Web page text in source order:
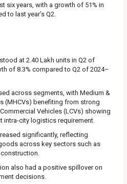
six years, with a growth of 51% in
to last year’s Q2.
at 2.40 Lakh units in Q2 of
of 8.3% compared to Q2 of 2024–
across segments, with Medium &
(MHCVs) benefiting from strong
Vehicles (LCVs) showing
intra-city logistics requirement.
significantly, reflecting
across key sectors such as
also had a positive spillover on
decisions.